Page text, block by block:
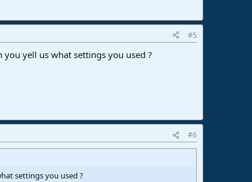
#5
yell us what settings you used ?
#6
settings you used ?